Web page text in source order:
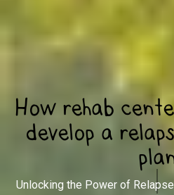
How rehab
develop a
Unlocking the Power of